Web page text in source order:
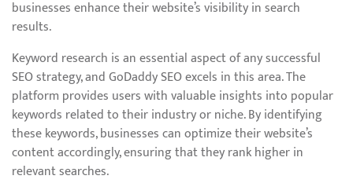
businesses enhance their website’s visibility in search
results.
Keyword research is an essential aspect of any successful
SEO strategy, and GoDaddy SEO excels in this area. The
platform provides users with valuable insights into popular
keywords related to their industry or niche. By identifying
these keywords, businesses can optimize their website’s
content accordingly, ensuring that they rank higher in
relevant searches.